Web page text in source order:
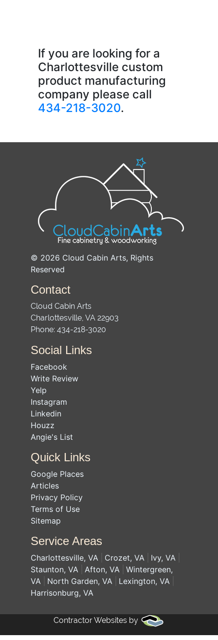
If you are looking for a
Charlottesville custom
product manufacturing
company please call
434-218-3020.
© 2026 Cloud Cabin Arts, Rights
Reserved
Contact
Cloud Cabin Arts
Charlottesville VA 22903
Phone: 434-218-3020
Social Links
Facebook
Write Review
Yelp
Instagram
Linkedin
Houzz
Angie's List
Quick Links
Google Places
Articles
Privacy Policy
Terms of Use
Sitemap
Service Areas
Charlottesville, VA Crozet, VA
Ivy, VA
Staunton, VA
Afton, VA
Wintergreen,
VA
North Garden, VA
Lexington, VA
Harrisonburg, VA
Contractor Websites by